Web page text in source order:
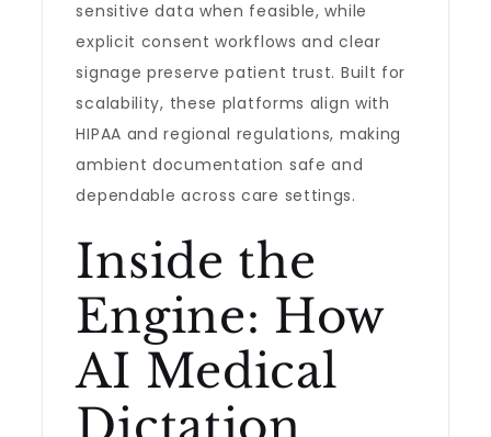
sensitive data when feasible, while
explicit consent workflows and clear
signage preserve patient trust. Built for
scalability, these platforms align with
HIPAA and regional regulations, making
ambient documentation safe and
dependable across care settings.
Inside the
Engine: How
AI Medical